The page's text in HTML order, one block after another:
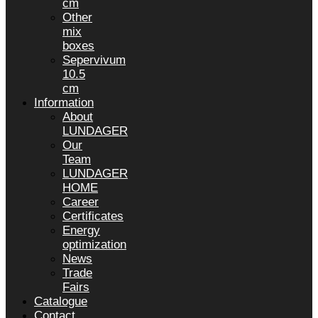
cm
Other
mix
boxes
Sepervivum
10.5
cm
Information
About
LUNDAGER
Our
Team
LUNDAGER
HOME
Career
Certificates
Energy
optimization
News
Trade
Fairs
Catalogue